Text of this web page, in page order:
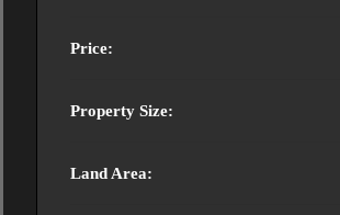
Price:
Property Size:
Land Area: